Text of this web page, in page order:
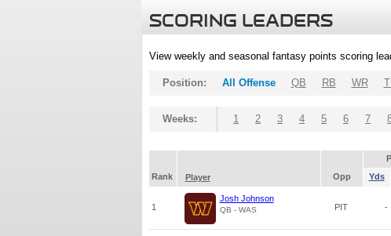
SCORING LEADERS
View weekly and seasonal fantasy points scoring
Position: All Offense QB RB WR
Weeks: 1 2 3 4 5 6 7
Rank
Player Opp Yds
1
Josh Johnson
QB - WAS PIT -